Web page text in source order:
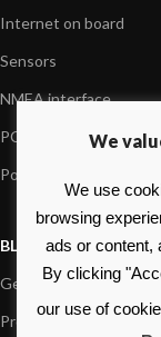
Internet on board
Sensors
NMEA interface
PC on board
Portable navigation
BLOG
General News
Product information
We
We use
browsing
ads or content,
By clicking
our use of